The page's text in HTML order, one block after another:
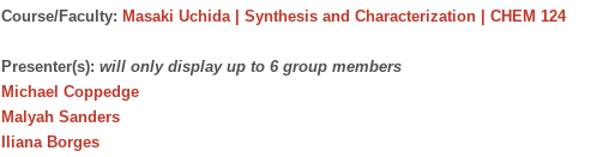
Course/Faculty: Masaki Uchida | Synthesis and Characterization | CHEM 124
Presenter(s): will only display up to 6 group members
Michael Coppedge
Malyah Sanders
Iliana Borges